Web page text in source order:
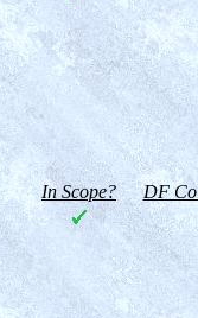
In Scope? DF